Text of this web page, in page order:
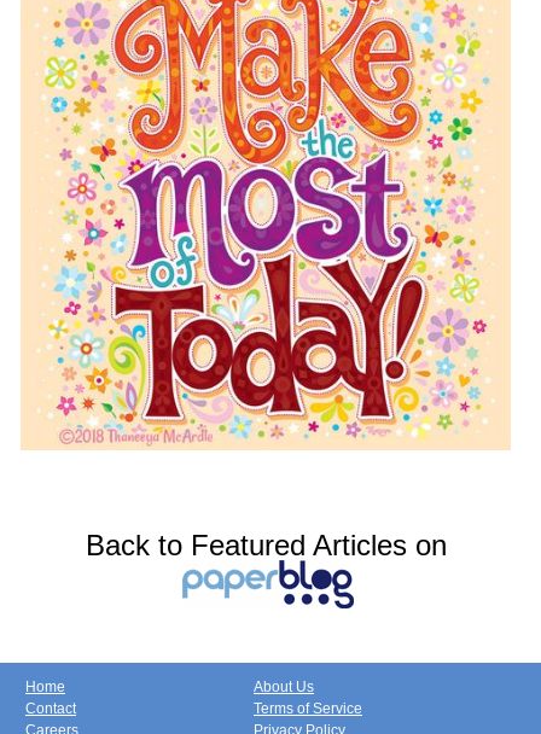
Back to Featured Articles on
Home
Contact
Careers
About Us
Terms of Service
Privacy Policy